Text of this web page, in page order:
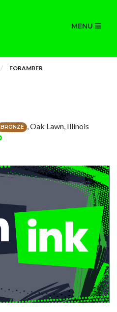
MENU
FORAMBER
BRONZE , Oak Lawn, Illinois